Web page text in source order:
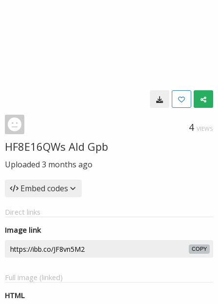
4 VIEWS
HF8E16QWs AId Gpb
Uploaded 3 months ago
Embed codes
Direct links
Image link
COPY
Full image (linked)
HTML